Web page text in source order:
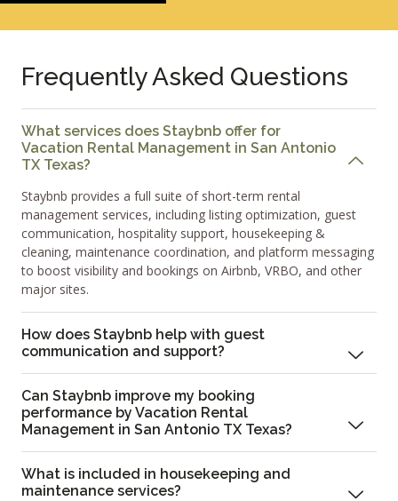
Frequently Asked Questions
What services does Staybnb offer for
Vacation Rental Management in San Antonio
TX Texas?
Staybnb provides a full suite of short-term rental
management services, including listing optimization, guest
communication, hospitality support, housekeeping &
cleaning, maintenance coordination, and platform messaging
to boost visibility and bookings on Airbnb, VRBO, and other
major sites.
How does Staybnb help with guest
communication and support?
Can Staybnb improve my booking
performance by Vacation Rental
Management in San Antonio TX Texas?
What is included in housekeeping and
maintenance services?